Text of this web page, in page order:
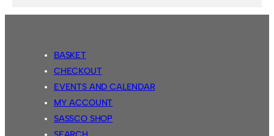
BASKET
CHECKOUT
EVENTS AND CALENDAR
MY ACCOUNT
SASSCO SHOP